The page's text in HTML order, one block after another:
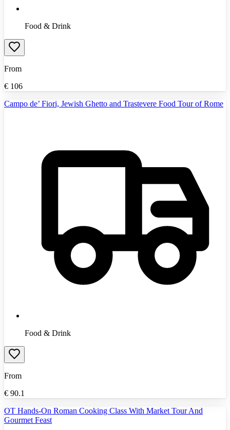
Food & Drink
From
€ 106
Campo de’ Fiori, Jewish Ghetto and Trastevere Food Tour of Rome
Food & Drink
From
€ 90.1
OT Hands-On Roman Cooking Class With Market Tour And
Gourmet Feast